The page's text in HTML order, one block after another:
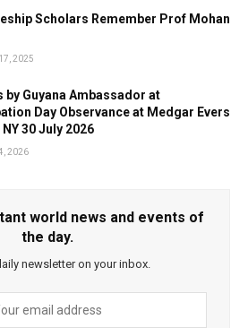
Scholars Remember Prof Mohan
2025
by Guyana Ambassador at
Day Observance at Medgar Evers
30 July 2026
2026
world news and events of
the day.
newsletter on your inbox.